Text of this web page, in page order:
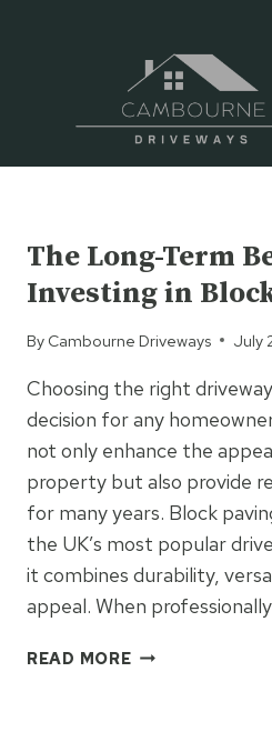
The Long-Term
Investing in
By Cambourne Driveways July
Choosing the right
decision for any
not only enhance the
property but also provide
for many years. Block
the UK’s most popular
it combines durability,
appeal. When
READ MORETHE